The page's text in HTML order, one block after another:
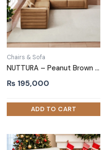
Chairs & Sofa
NUTTURA – Peanut Brown L shape Sofa
₨ 195,000